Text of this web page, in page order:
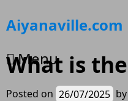
Skip
to
Aiyanaville.com
Menu
What is
Posted on 26/07/2025 by